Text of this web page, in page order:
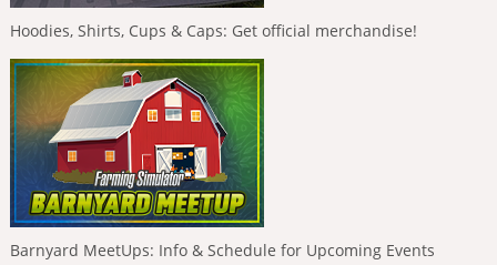
Hoodies, Shirts, Cups & Caps: Get official merchandise!
Barnyard MeetUps: Info & Schedule for Upcoming Events